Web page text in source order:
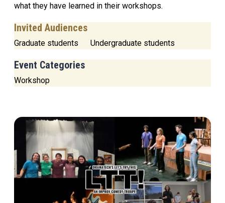
what they have learned in their workshops.
Invited Audiences
Graduate students Undergraduate students
Event Categories
Workshop